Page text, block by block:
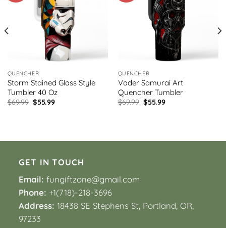
QUENCHER
Storm Stained Glass Style
Tumbler 40 Oz
$69.99 Original
price
$55.99Current
QUENCHER
Vader Samurai Art
Quencher Tumbler
$69.99 Original
price
$55.99Current
GET IN TOUCH
Email:fungiftzone@gmail.com
Phone: +1(718)-218-3696
Address:18438 SE Stephens St, Portland, OR,
97233